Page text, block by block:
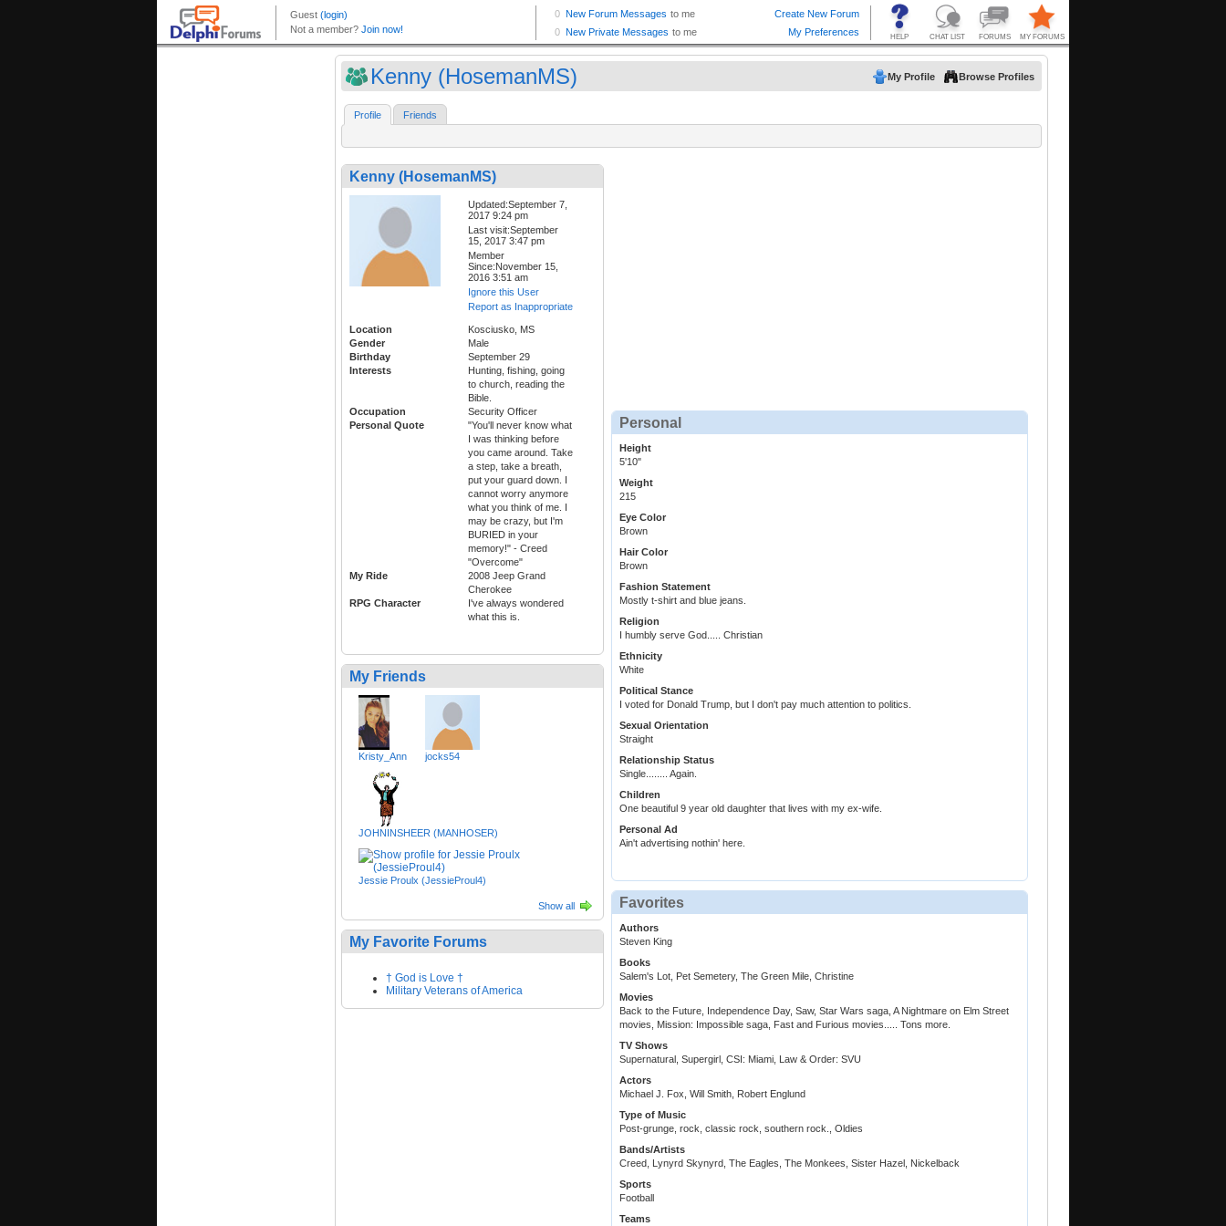
Kenny (HosemanMS) My Profile Browse Profiles
Profile Friends
Kenny (HosemanMS)
Updated:September 7,
2017 9:24 pm
Last visit:September
15, 2017 3:47 pm
Member
Since:November 15,
2016 3:51 am
Ignore this User
Report as Inappropriate
Location
Kosciusko, MS
Gender
Male
Birthday
September 29
Interests
Hunting, fishing, going
to church, reading the
Bible.
Occupation
Security Officer
Personal Quote
"You'll never know what
I was thinking before
you came around. Take
a step, take a breath,
put your guard down. I
cannot worry anymore
what you think of me. I
may be crazy, but I'm
BURIED in your
memory!" - Creed
"Overcome"
My Ride
2008 Jeep Grand
Cherokee
RPG Character
I've always wondered
what this is.
My Friends
Kristy_Ann jocks54
JOHNINSHEER (MANHOSER)
Jessie Proulx (JessieProul4)
Show all
My Favorite Forums
† God is Love †
Military Veterans of America
Personal
Height
5'10"
Weight
215
Eye Color
Brown
Hair Color
Brown
Fashion Statement
Mostly t-shirt and blue jeans.
Religion
I humbly serve God..... Christian
Ethnicity
White
Political Stance
I voted for Donald Trump, but I don't pay much attention to politics.
Sexual Orientation
Straight
Relationship Status
Single........ Again.
Children
One beautiful 9 year old daughter that lives with my ex-wife.
Personal Ad
Ain't advertising nothin' here.
Favorites
Authors
Steven King
Books
Salem's Lot, Pet Semetery, The Green Mile, Christine
Movies
Back to the Future, Independence Day, Saw, Star Wars saga, A Nightmare on Elm Street
movies, Mission: Impossible saga, Fast and Furious movies..... Tons more.
TV Shows
Supernatural, Supergirl, CSI: Miami, Law & Order: SVU
Actors
Michael J. Fox, Will Smith, Robert Englund
Type of Music
Post-grunge, rock, classic rock, southern rock., Oldies
Bands/Artists
Creed, Lynyrd Skynyrd, The Eagles, The Monkees, Sister Hazel, Nickelback
Sports
Football
Teams